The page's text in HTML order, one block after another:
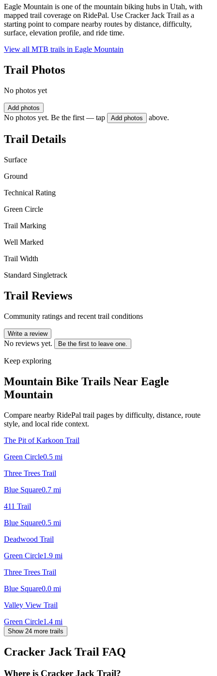
Eagle Mountain is one of the mountain biking hubs in Utah, with
mapped trail coverage on RidePal. Use Cracker Jack Trail as a
starting point to compare nearby routes by distance, difficulty,
surface, elevation profile, and ride time.
View all MTB trails in Eagle Mountain
Trail Photos
No photos yet
Add photos
No photos yet. Be the first — tap Add photos above.
Trail Details
Surface
Ground
Technical Rating
Green Circle
Trail Marking
Well Marked
Trail Width
Standard Singletrack
Trail Reviews
Community ratings and recent trail conditions
Write a review
No reviews yet. Be the first to leave one.
Keep exploring
Mountain Bike Trails Near Eagle
Mountain
Compare nearby RidePal trail pages by difficulty, distance, route
style, and local ride context.
The Pit of Karkoon Trail
Green Circle0.5 mi
Three Trees Trail
Blue Square0.7 mi
411 Trail
Blue Square0.5 mi
Deadwood Trail
Green Circle1.9 mi
Three Trees Trail
Blue Square0.0 mi
Valley View Trail
Green Circle1.4 mi
Show 24 more trails
Cracker Jack Trail FAQ
Where is Cracker Jack Trail?